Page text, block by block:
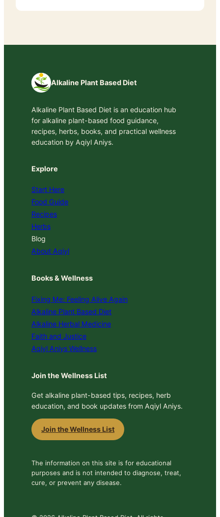
Alkaline Plant Based Diet
Alkaline Plant Based Diet is an education hub
for alkaline plant-based food guidance,
recipes, herbs, books, and practical wellness
education by Aqiyl Aniys.
Explore
Start Here
Food Guide
Recipes
Herbs
Blog
About Aqiyl
Books & Wellness
Fixing Me: Feeling Alive Again
Alkaline Plant Based Diet
Alkaline Herbal Medicine
Faith and Justice
Aqiyl Aniys Wellness
Join the Wellness List
Get alkaline plant-based tips, recipes, herb
education, and book updates from Aqiyl Aniys.
Join the Wellness List
The information on this site is for educational
purposes and is not intended to diagnose, treat,
cure, or prevent any disease.